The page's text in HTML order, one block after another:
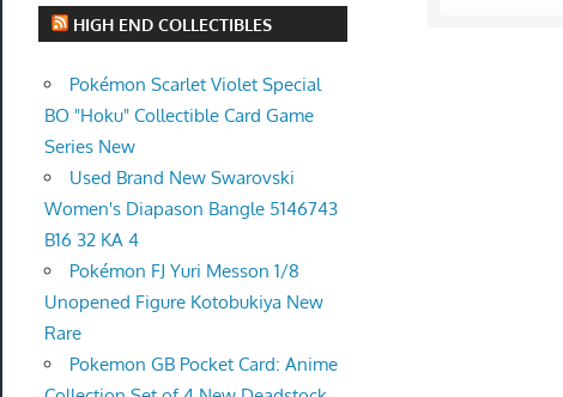
HIGH END COLLECTIBLES
Pokémon Scarlet Violet Special
BO "Hoku" Collectible Card Game
Series New
Used Brand New Swarovski
Women's Diapason Bangle 5146743
B16 32 KA 4
Pokémon FJ Yuri Messon 1/8
Unopened Figure Kotobukiya New
Rare
Pokemon GB Pocket Card: Anime